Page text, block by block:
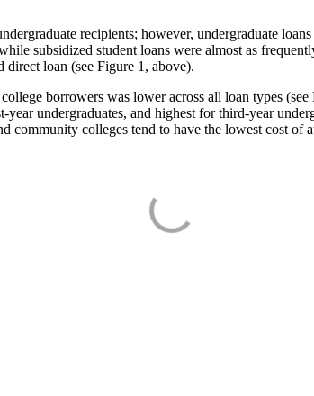
recipients; however, undergraduate
subsidized student loans were almost as
direct loan (see Figure 1, above).
borrowers was lower across all loan types
undergraduates, and highest for third-year
community colleges tend to have the lowest cost of